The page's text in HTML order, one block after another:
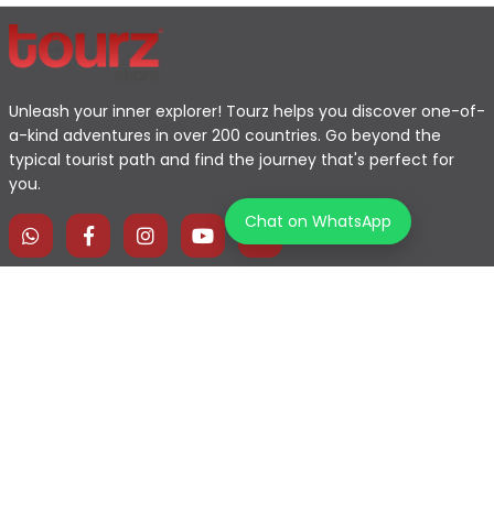
Unleash your inner explorer! Tourz helps you discover one-of-
a-kind adventures in over 200 countries. Go beyond the
typical tourist path and find the journey that's perfect for
you.
Chat on WhatsApp